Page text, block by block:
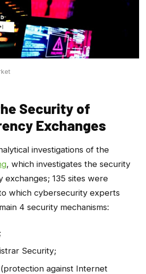
Security of
Exchanges
investigations of the
, which investigates the security
135 sites were
which cybersecurity experts
4 security mechanisms:
Security;
against Internet